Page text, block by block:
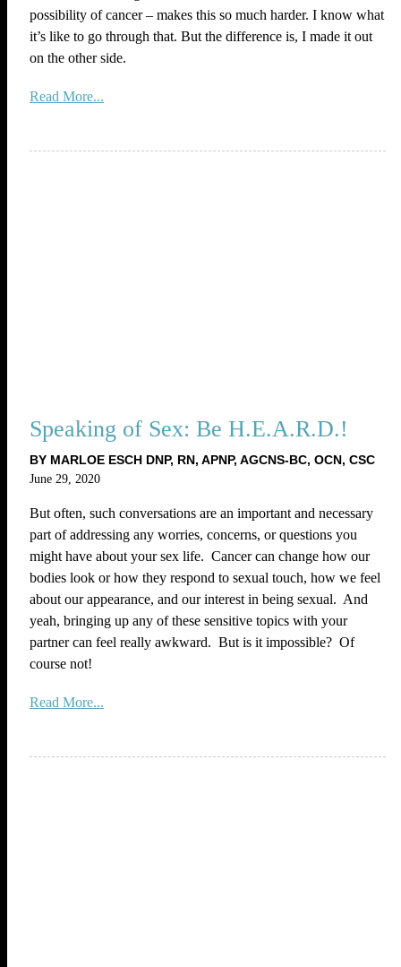
possibility of cancer – makes this so much harder. I know what
it’s like to go through that. But the difference is, I made it out
on the other side.
Read More...
Speaking of Sex: Be H.E.A.R.D.!
BY MARLOE ESCH DNP, RN, APNP, AGCNS-BC, OCN, CSC
June 29, 2020
But often, such conversations are an important and necessary
part of addressing any worries, concerns, or questions you
might have about your sex life. Cancer can change how our
bodies look or how they respond to sexual touch, how we feel
about our appearance, and our interest in being sexual. And
yeah, bringing up any of these sensitive topics with your
partner can feel really awkward. But is it impossible? Of
course not!
Read More...